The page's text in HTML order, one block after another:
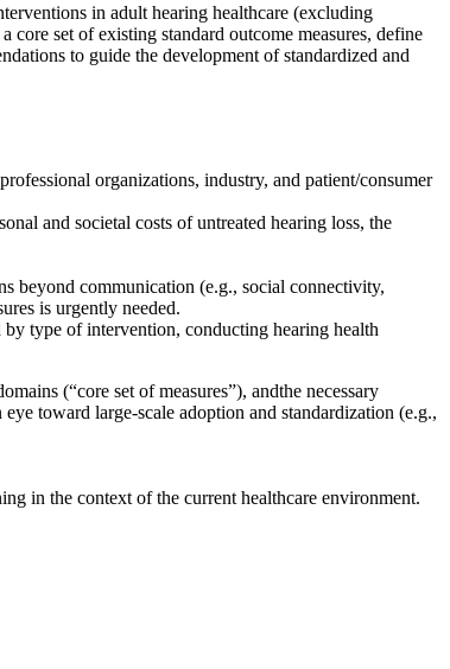
in adult hearing healthcare (excluding
core set of existing standard outcome measures, define
to guide the development of standardized and
organizations, industry, and patient/consumer
and societal costs of untreated hearing loss, the
beyond communication (e.g., social connectivity,
is urgently needed.
type of intervention, conducting hearing health
(“core set of measures”), andthe necessary
eye toward large-scale adoption and standardization (e.g.,
in the context of the current healthcare environment.